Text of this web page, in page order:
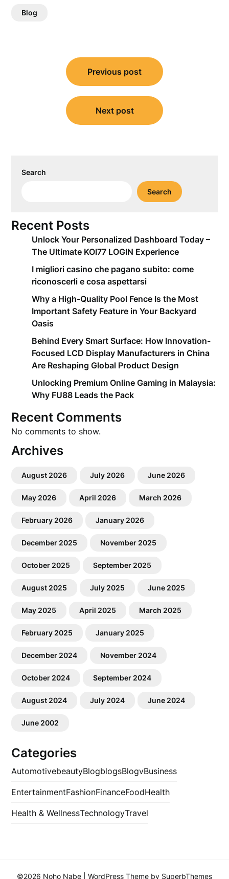
Blog
navigation
Previous post
Next post
Search
Search
Recent Posts
Unlock Your Personalized Dashboard Today –
The Ultimate KOI77 LOGIN Experience
I migliori casino che pagano subito: come
riconoscerli e cosa aspettarsi
Why a High-Quality Pool Fence Is the Most
Important Safety Feature in Your Backyard
Oasis
Behind Every Smart Surface: How Innovation-
Focused LCD Display Manufacturers in China
Are Reshaping Global Product Design
Unlocking Premium Online Gaming in Malaysia:
Why FU88 Leads the Pack
Recent Comments
No comments to show.
Archives
August 2026 July 2026 June 2026
May 2026 April 2026 March 2026
February 2026 January 2026
December 2025 November 2025
October 2025 September 2025
August 2025 July 2025 June 2025
May 2025 April 2025 March 2025
February 2025 January 2025
December 2024 November 2024
October 2024 September 2024
August 2024 July 2024 June 2024
June 2002
Categories
AutomotivebeautyBlogblogsBlogvBusiness
EntertainmentFashionFinanceFoodHealth
Health & WellnessTechnologyTravel
©2026 Noho Nabe | WordPress Theme by SuperbThemes